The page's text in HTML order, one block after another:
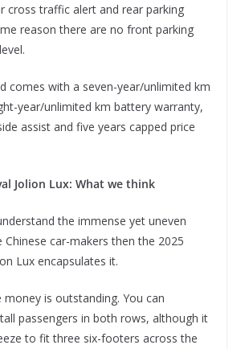
cross traffic alert and rear parking
reason there are no front parking
comes with a seven-year/unlimited km
year/unlimited km battery warranty,
assist and five years capped price
Jolion Lux: What we think
the immense yet uneven
car-makers then the 2025
Lux encapsulates it.
is outstanding. You can
passengers in both rows, although it
to fit three six-footers across the